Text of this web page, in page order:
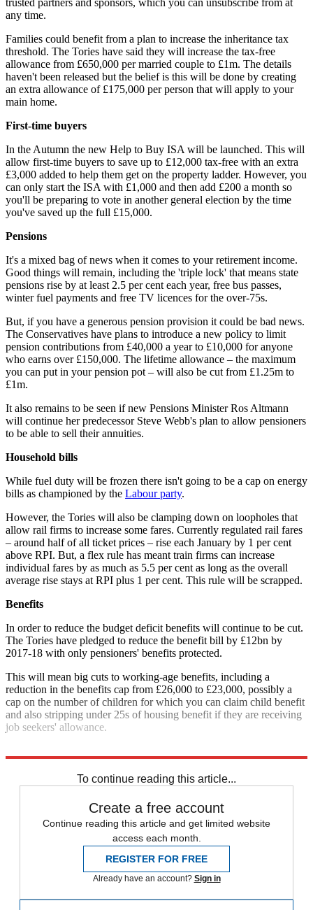
trusted partners and sponsors, which you can unsubscribe from at
any time.
Families could benefit from a plan to increase the inheritance tax
threshold. The Tories have said they will increase the tax-free
allowance from £650,000 per married couple to £1m. The details
haven't been released but the belief is this will be done by creating
an extra allowance of £175,000 per person that will apply to your
main home.
First-time buyers
In the Autumn the new Help to Buy ISA will be launched. This will
allow first-time buyers to save up to £12,000 tax-free with an extra
£3,000 added to help them get on the property ladder. However, you
can only start the ISA with £1,000 and then add £200 a month so
you'll be preparing to vote in another general election by the time
you've saved up the full £15,000.
Pensions
It's a mixed bag of news when it comes to your retirement income.
Good things will remain, including the 'triple lock' that means state
pensions rise by at least 2.5 per cent each year, free bus passes,
winter fuel payments and free TV licences for the over-75s.
But, if you have a generous pension provision it could be bad news.
The Conservatives have plans to introduce a new policy to limit
pension contributions from £40,000 a year to £10,000 for anyone
who earns over £150,000. The lifetime allowance – the maximum
you can put in your pension pot – will also be cut from £1.25m to
£1m.
It also remains to be seen if new Pensions Minister Ros Altmann
will continue her predecessor Steve Webb's plan to allow pensioners
to be able to sell their annuities.
Household bills
While fuel duty will be frozen there isn't going to be a cap on energy
bills as championed by the Labour party.
However, the Tories will also be clamping down on loopholes that
allow rail firms to increase some fares. Currently regulated rail fares
– around half of all ticket prices – rise each January by 1 per cent
above RPI. But, a flex rule has meant train firms can increase
individual fares by as much as 5.5 per cent as long as the overall
average rise stays at RPI plus 1 per cent. This rule will be scrapped.
Benefits
In order to reduce the budget deficit benefits will continue to be cut.
The Tories have pledged to reduce the benefit bill by £12bn by
2017-18 with only pensioners' benefits protected.
This will mean big cuts to working-age benefits, including a
reduction in the benefits cap from £26,000 to £23,000, possibly a
cap on the number of children for which you can claim child benefit
and also stripping under 25s of housing benefit if they are receiving
job seekers' allowance.
To continue reading this article...
Create a free account
Continue reading this article and get limited website
access each month.
REGISTER FOR FREE
Already have an account? Sign in